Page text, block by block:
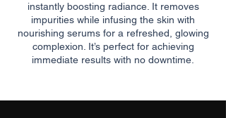
instantly boosting radiance. It removes
impurities while infusing the skin with
nourishing serums for a refreshed, glowing
complexion. It’s perfect for achieving
immediate results with no downtime.